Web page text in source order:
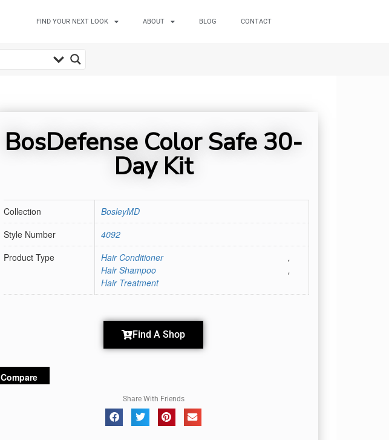
FIND YOUR NEXT LOOK ABOUT BLOG CONTACT
BosDefense Color Safe 30-
Day Kit
Collection
BosleyMD
Style Number
4092
Product Type
Hair Conditioner
,
Hair Shampoo
,
Hair Treatment
Find A Shop
Compare
Share With Friends